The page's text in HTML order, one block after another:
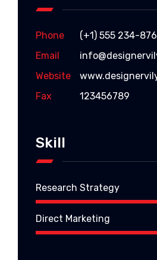
Phone
(+1) 555 234-
Email
Website
Fax
123456789
Skill
Research Strategy
Direct Marketing